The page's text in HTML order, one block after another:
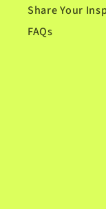
Share Your
FAQs